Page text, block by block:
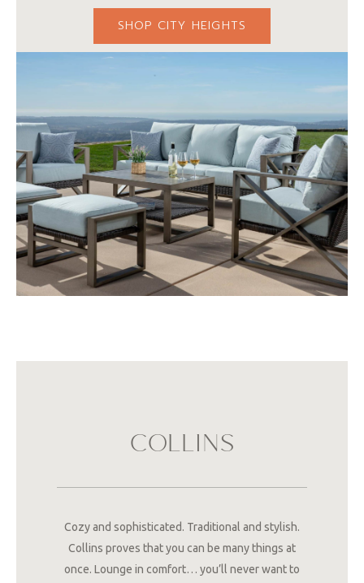
SHOP CITY HEIGHTS
COLLINS
Cozy and sophisticated. Traditional and stylish.
Collins proves that you can be many things at
once. Lounge in comfort… you’ll never want to